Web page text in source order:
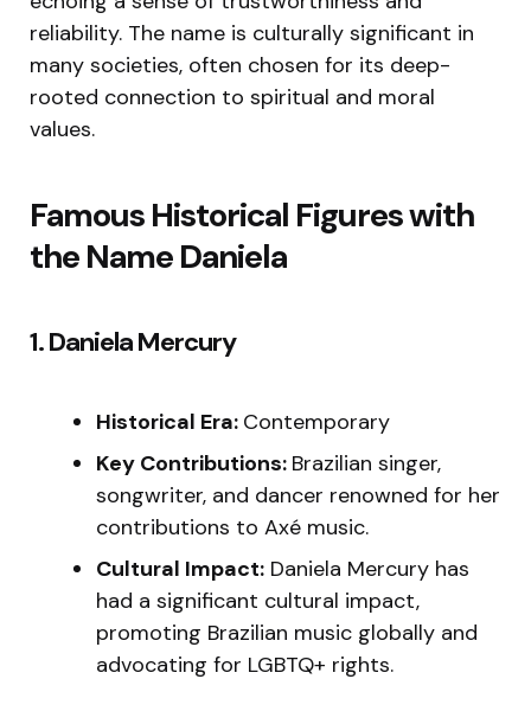
reliability. The name is culturally significant in
many societies, often chosen for its deep-
rooted connection to spiritual and moral
values.
Famous Historical Figures with
the Name Daniela
1. Daniela Mercury
Historical Era: Contemporary
Key Contributions: Brazilian singer,
songwriter, and dancer renowned for her
contributions to Axé music.
Cultural Impact: Daniela Mercury has
had a significant cultural impact,
promoting Brazilian music globally and
advocating for LGBTQ+ rights.